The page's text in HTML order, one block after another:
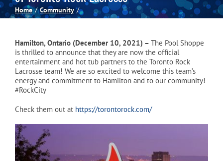
Spas
Billiards
Darts
Games Room
Clearance
Home Community
Hamilton, Ontario (December 10, 2021) – The Pool Shoppe
is thrilled to announce that they are now the official
entertainment and hot tub partners to the Toronto Rock
Lacrosse team! We are so excited to welcome this team’s
energy and commitment to Hamilton and to our community!
#RockCity
Check them out at https://torontorock.com/